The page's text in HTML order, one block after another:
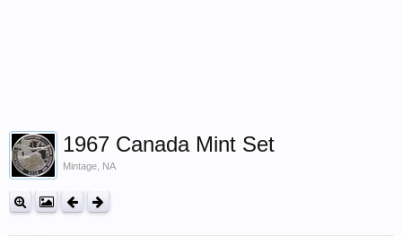
1967 Canada Mint Set
Mintage, NA